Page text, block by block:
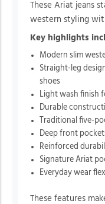
These Ariat jeans
western styling
Key highlights
Modern slim
Straight-leg
shoes
Light wash finish
Durable
Traditional five-
Deep front
Reinforced
Signature Ariat
Everyday wear
These features